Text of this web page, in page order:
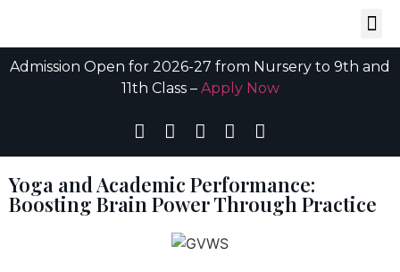
Admission Open for 2026-27 from Nursery to 9th and
11th Class – Apply Now
Yoga and Academic Performance:
Boosting Brain Power Through Practice